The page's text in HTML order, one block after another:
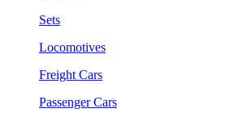
Sets
Locomotives
Freight Cars
Passenger Cars